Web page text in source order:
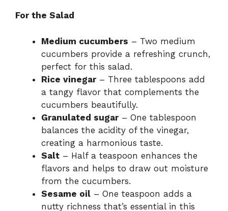
For the Salad
Medium cucumbers – Two medium
cucumbers provide a refreshing crunch,
perfect for this salad.
Rice vinegar– Three tablespoons add
a tangy flavor that complements the
cucumbers beautifully.
Granulated sugar– One tablespoon
balances the acidity of the vinegar,
creating a harmonious taste.
Salt – Half a teaspoon enhances the
flavors and helps to draw out moisture
from the cucumbers.
Sesame oil – One teaspoon adds a
nutty richness that’s essential in this